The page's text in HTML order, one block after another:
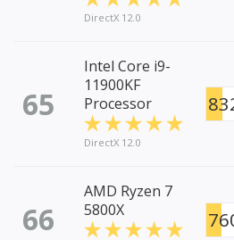
DirectX 12.0
65
Intel Core i9-
11900KF
Processor
DirectX 12.0
66
AMD Ryzen 7
5800X